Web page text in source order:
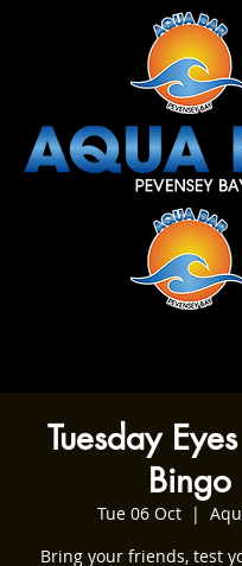
Tuesday
Bingo
Tue 06 Oct
  |
Bring your friends, test